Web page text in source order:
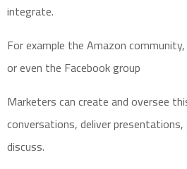
integrate.
For example the Amazon
or even the Facebook group
Marketers can create and oversee
conversations, deliver
discuss.